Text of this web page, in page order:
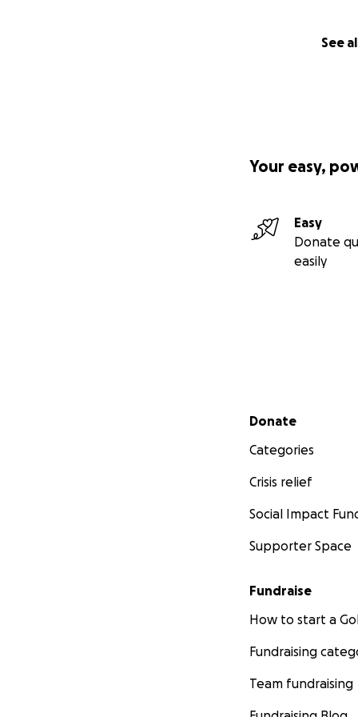
See
Your easy,
Easy
Donate
easily
Secondary menu
Donate
Categories
Crisis relief
Social Impact
Supporter Space
Fundraise
How to start a
Fundraising
Team fundraising